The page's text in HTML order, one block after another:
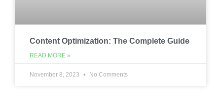
Content Optimization: The Complete Guide
READ MORE »
November 8, 2023 No Comments